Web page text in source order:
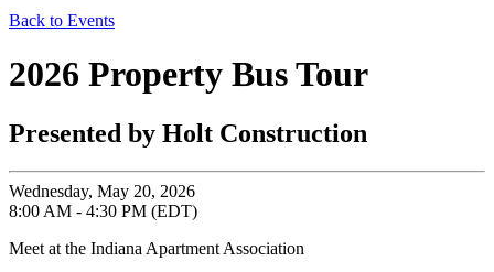
Back to Events
2026 Property Bus Tour
Presented by Holt Construction
Wednesday, May 20, 2026
8:00 AM - 4:30 PM (EDT)
Meet at the Indiana Apartment Association